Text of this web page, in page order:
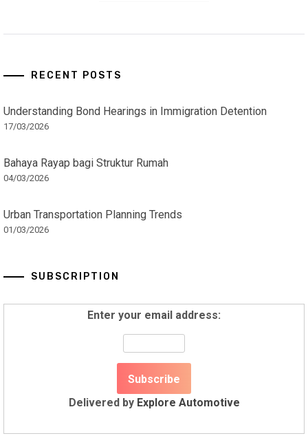
RECENT POSTS
Understanding Bond Hearings in Immigration Detention
17/03/2026
Bahaya Rayap bagi Struktur Rumah
04/03/2026
Urban Transportation Planning Trends
01/03/2026
SUBSCRIPTION
Enter your email address:
Delivered by Explore Automotive